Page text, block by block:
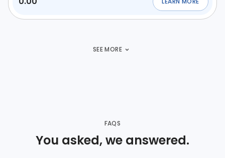
ABOUTINDIAN
SEE MORE
FAQS
You asked, we answered.